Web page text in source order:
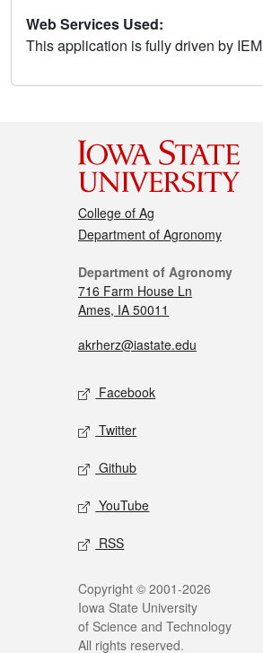
Web Services Used:
This application is fully driven by IEM
College of Ag
Department of Agronomy
Department of Agronomy
716 Farm House Ln
Ames, IA 50011
akrherz@iastate.edu
Facebook
Twitter
Github
YouTube
RSS
Copyright © 2001-2026
Iowa State University
of Science and Technology
All rights reserved.